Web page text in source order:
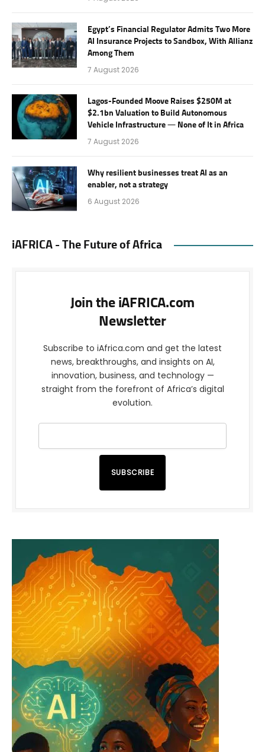
Egypt’s Financial Regulator Admits Two More
AI Insurance Projects to Sandbox, With Allianz
Among Them
7 August 2026
Lagos-Founded Moove Raises $250M at
$2.1bn Valuation to Build Autonomous
Vehicle Infrastructure — None of It in Africa
7 August 2026
Why resilient businesses treat AI as an
enabler, not a strategy
6 August 2026
iAFRICA - The Future of Africa
Join the iAFRICA.com
Newsletter
Subscribe to iAfrica.com and get the latest
news, breakthroughs, and insights on AI,
innovation, business, and technology —
straight from the forefront of Africa’s digital
evolution.
SUBSCRIBE